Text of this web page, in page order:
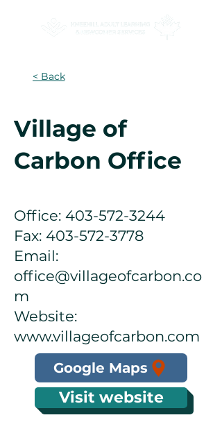
< Back
Village of
Carbon Office
Office: 403-572-3244
Fax: 403-572-3778
Email:
office@villageofcarbon.co
m
Website:
www.villageofcarbon.com
Google Maps
Visit website